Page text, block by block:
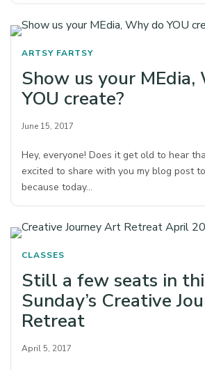
ARTSY FARTSY
Show us your MEdia,
YOU create?
June 15, 2017
Hey, everyone! Does it get old to hear
excited to share with you my blog post
because today…
CLASSES
Still a few seats in
Sunday’s Creative
Retreat
April 5, 2017